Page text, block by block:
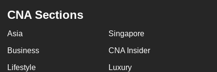
CNA Sections
Asia Singapore
Business CNA Insider
Lifestyle Luxury